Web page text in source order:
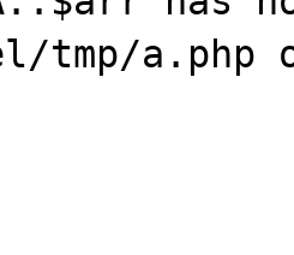
tmp/